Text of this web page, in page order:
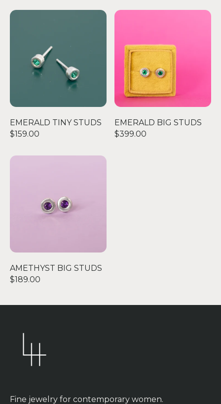
EMERALD TINY STUDS
EMERALD TINY STUDS
$159.00
EMERALD BIG STUDS
EMERALD BIG STUDS
$399.00
AMETHYST BIG STUDS
AMETHYST BIG STUDS
$189.00
Fine jewelry for contemporary women.